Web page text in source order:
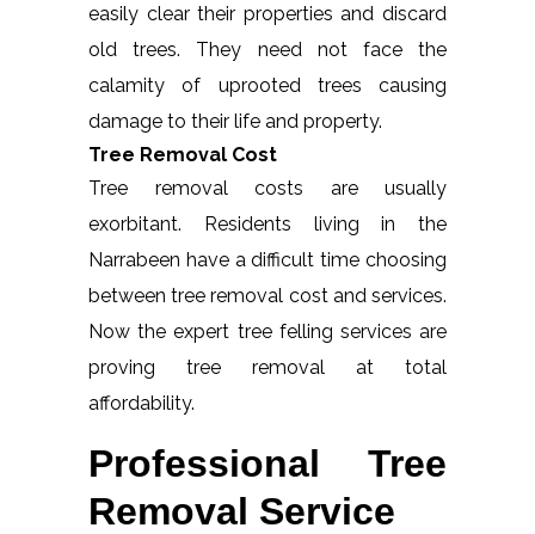
easily clear their properties and discard
old trees. They need not face the
calamity of uprooted trees causing
damage to their life and property.
Tree Removal Cost
Tree removal costs are usually
exorbitant. Residents living in the
Narrabeen have a difficult time choosing
between tree removal cost and services.
Now the expert tree felling services are
proving tree removal at total
affordability.
Professional Tree
Removal Service